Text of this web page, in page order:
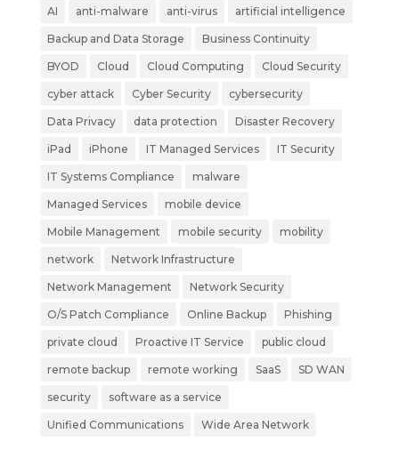
AI anti-malware anti-virus artificial intelligence
Backup and Data Storage Business Continuity
BYOD Cloud Cloud Computing Cloud Security
cyber attack Cyber Security cybersecurity
Data Privacy data protection Disaster Recovery
iPad iPhone IT Managed Services IT Security
IT Systems Compliance malware
Managed Services mobile device
Mobile Management mobile security mobility
network Network Infrastructure
Network Management Network Security
O/S Patch Compliance Online Backup Phishing
private cloud Proactive IT Service public cloud
remote backup remote working SaaS SD WAN
security software as a service
Unified Communications Wide Area Network